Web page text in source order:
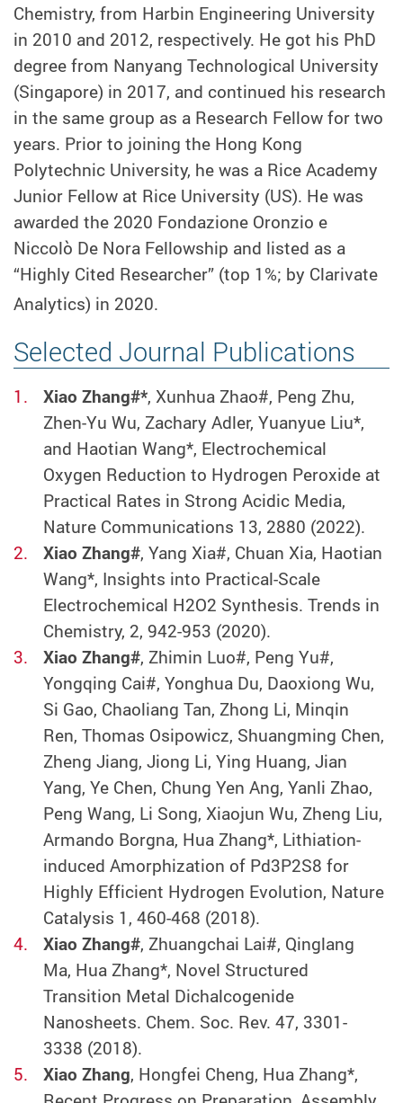
Chemistry, from Harbin Engineering University
in 2010 and 2012, respectively. He got his PhD
degree from Nanyang Technological University
(Singapore) in 2017, and continued his research
in the same group as a Research Fellow for two
years. Prior to joining the Hong Kong
Polytechnic University, he was a Rice Academy
Junior Fellow at Rice University (US). He was
awarded the 2020 Fondazione Oronzio e
Niccolò De Nora Fellowship and listed as a
“Highly Cited Researcher” (top 1%; by Clarivate
Analytics) in 2020.
Selected Journal Publications
Xiao Zhang#*, Xunhua Zhao#, Peng Zhu,
Zhen-Yu Wu, Zachary Adler, Yuanyue Liu*,
and Haotian Wang*, Electrochemical
Oxygen Reduction to Hydrogen Peroxide at
Practical Rates in Strong Acidic Media,
Nature Communications 13, 2880 (2022).
Xiao Zhang#, Yang Xia#, Chuan Xia, Haotian
Wang*, Insights into Practical-Scale
Electrochemical H2O2 Synthesis. Trends in
Chemistry, 2, 942-953 (2020).
Xiao Zhang#, Zhimin Luo#, Peng Yu#,
Yongqing Cai#, Yonghua Du, Daoxiong Wu,
Si Gao, Chaoliang Tan, Zhong Li, Minqin
Ren, Thomas Osipowicz, Shuangming Chen,
Zheng Jiang, Jiong Li, Ying Huang, Jian
Yang, Ye Chen, Chung Yen Ang, Yanli Zhao,
Peng Wang, Li Song, Xiaojun Wu, Zheng Liu,
Armando Borgna, Hua Zhang*, Lithiation-
induced Amorphization of Pd3P2S8 for
Highly Efficient Hydrogen Evolution, Nature
Catalysis 1, 460-468 (2018).
Xiao Zhang#, Zhuangchai Lai#, Qinglang
Ma, Hua Zhang*, Novel Structured
Transition Metal Dichalcogenide
Nanosheets. Chem. Soc. Rev. 47, 3301-
3338 (2018).
Xiao Zhang, Hongfei Cheng, Hua Zhang*,